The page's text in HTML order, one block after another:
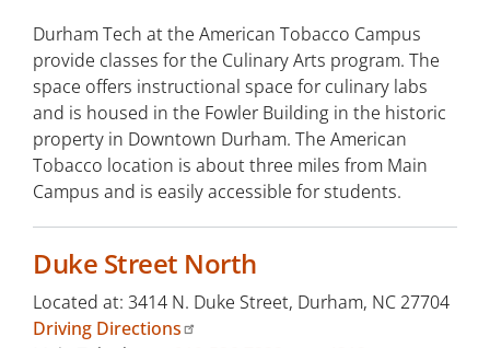
Durham Tech at the American Tobacco Campus
provide classes for the Culinary Arts program. The
space offers instructional space for culinary labs
and is housed in the Fowler Building in the historic
property in Downtown Durham. The American
Tobacco location is about three miles from Main
Campus and is easily accessible for students.
Duke Street North
Located at: 3414 N. Duke Street, Durham, NC 27704
Driving Directions